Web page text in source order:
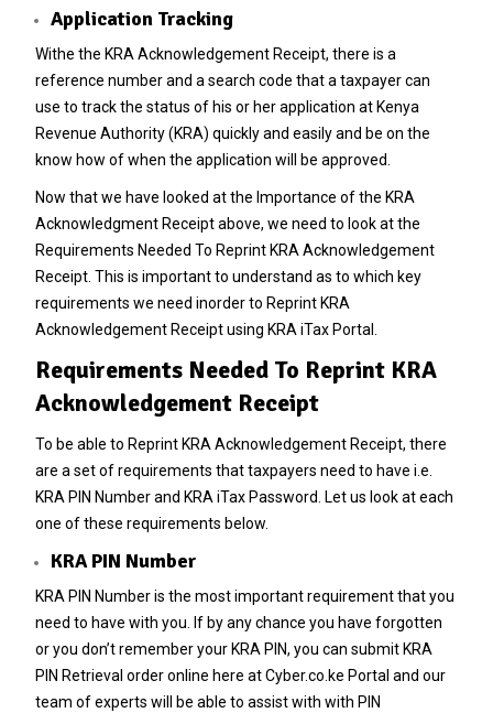
Application Tracking
Withe the KRA Acknowledgement Receipt, there is a
reference number and a search code that a taxpayer can
use to track the status of his or her application at Kenya
Revenue Authority (KRA) quickly and easily and be on the
know how of when the application will be approved.
Now that we have looked at the Importance of the KRA
Acknowledgment Receipt above, we need to look at the
Requirements Needed To Reprint KRA Acknowledgement
Receipt. This is important to understand as to which key
requirements we need inorder to Reprint KRA
Acknowledgement Receipt using KRA iTax Portal.
Requirements Needed To Reprint KRA
Acknowledgement Receipt
To be able to Reprint KRA Acknowledgement Receipt, there
are a set of requirements that taxpayers need to have i.e.
KRA PIN Numberand KRA iTax Password. Let us look at each
one of these requirements below.
KRA PIN Number
KRA PIN Numberis the most important requirement that you
need to have with you. If by any chance you have forgotten
or you don’t remember your KRA PIN, you can submit KRA
PIN Retrieval order online here atCyber.co.ke Portal and our
team of experts will be able to assist with with PIN